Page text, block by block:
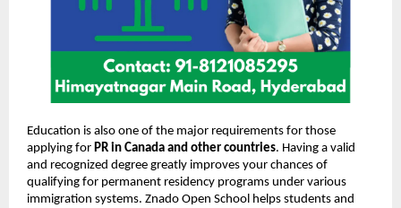
Education is also one of the major requirements for those
applying for PR in Canada and other countries. Having a valid
and recognized degree greatly improves your chances of
qualifying for permanent residency programs under various
immigration systems. Znado Open School helps students and